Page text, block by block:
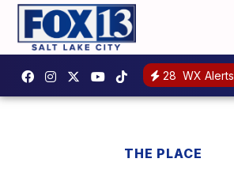
28 WX Alerts
THE PLACE